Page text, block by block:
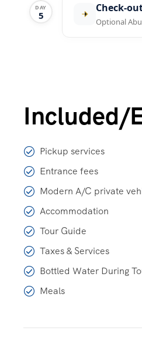
DAY
5
Check-
Optional
Included/
Pickup services
Entrance fees
Modern A/C private
Accommodation
Tour Guide
Taxes & Services
Bottled Water During
Meals